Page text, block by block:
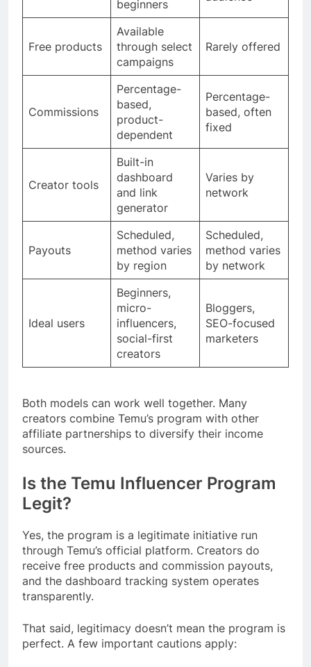
beginners
Free products
Available
through select
campaigns
Rarely offered
Commissions
Percentage-
based,
product-
dependent
Percentage-
based, often
fixed
Creator tools
Built-in
dashboard
and link
generator
Varies by
network
Payouts
Scheduled,
method varies
by region
Scheduled,
method varies
by network
Ideal users
Beginners,
micro-
influencers,
social-first
creators
Bloggers,
SEO-focused
marketers
Both models can work well together. Many
creators combine Temu’s program with other
affiliate partnerships to diversify their income
sources.
Is the Temu Influencer Program
Legit?
Yes, the program is a legitimate initiative run
through Temu’s official platform. Creators do
receive free products and commission payouts,
and the dashboard tracking system operates
transparently.
That said, legitimacy doesn’t mean the program is
perfect. A few important cautions apply: